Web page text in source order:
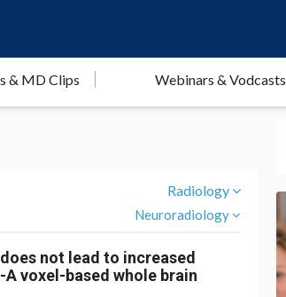
& MD Clips Webinars & Vodcasts
Radiology
Neuroradiology
not lead to increased
voxel-based whole brain